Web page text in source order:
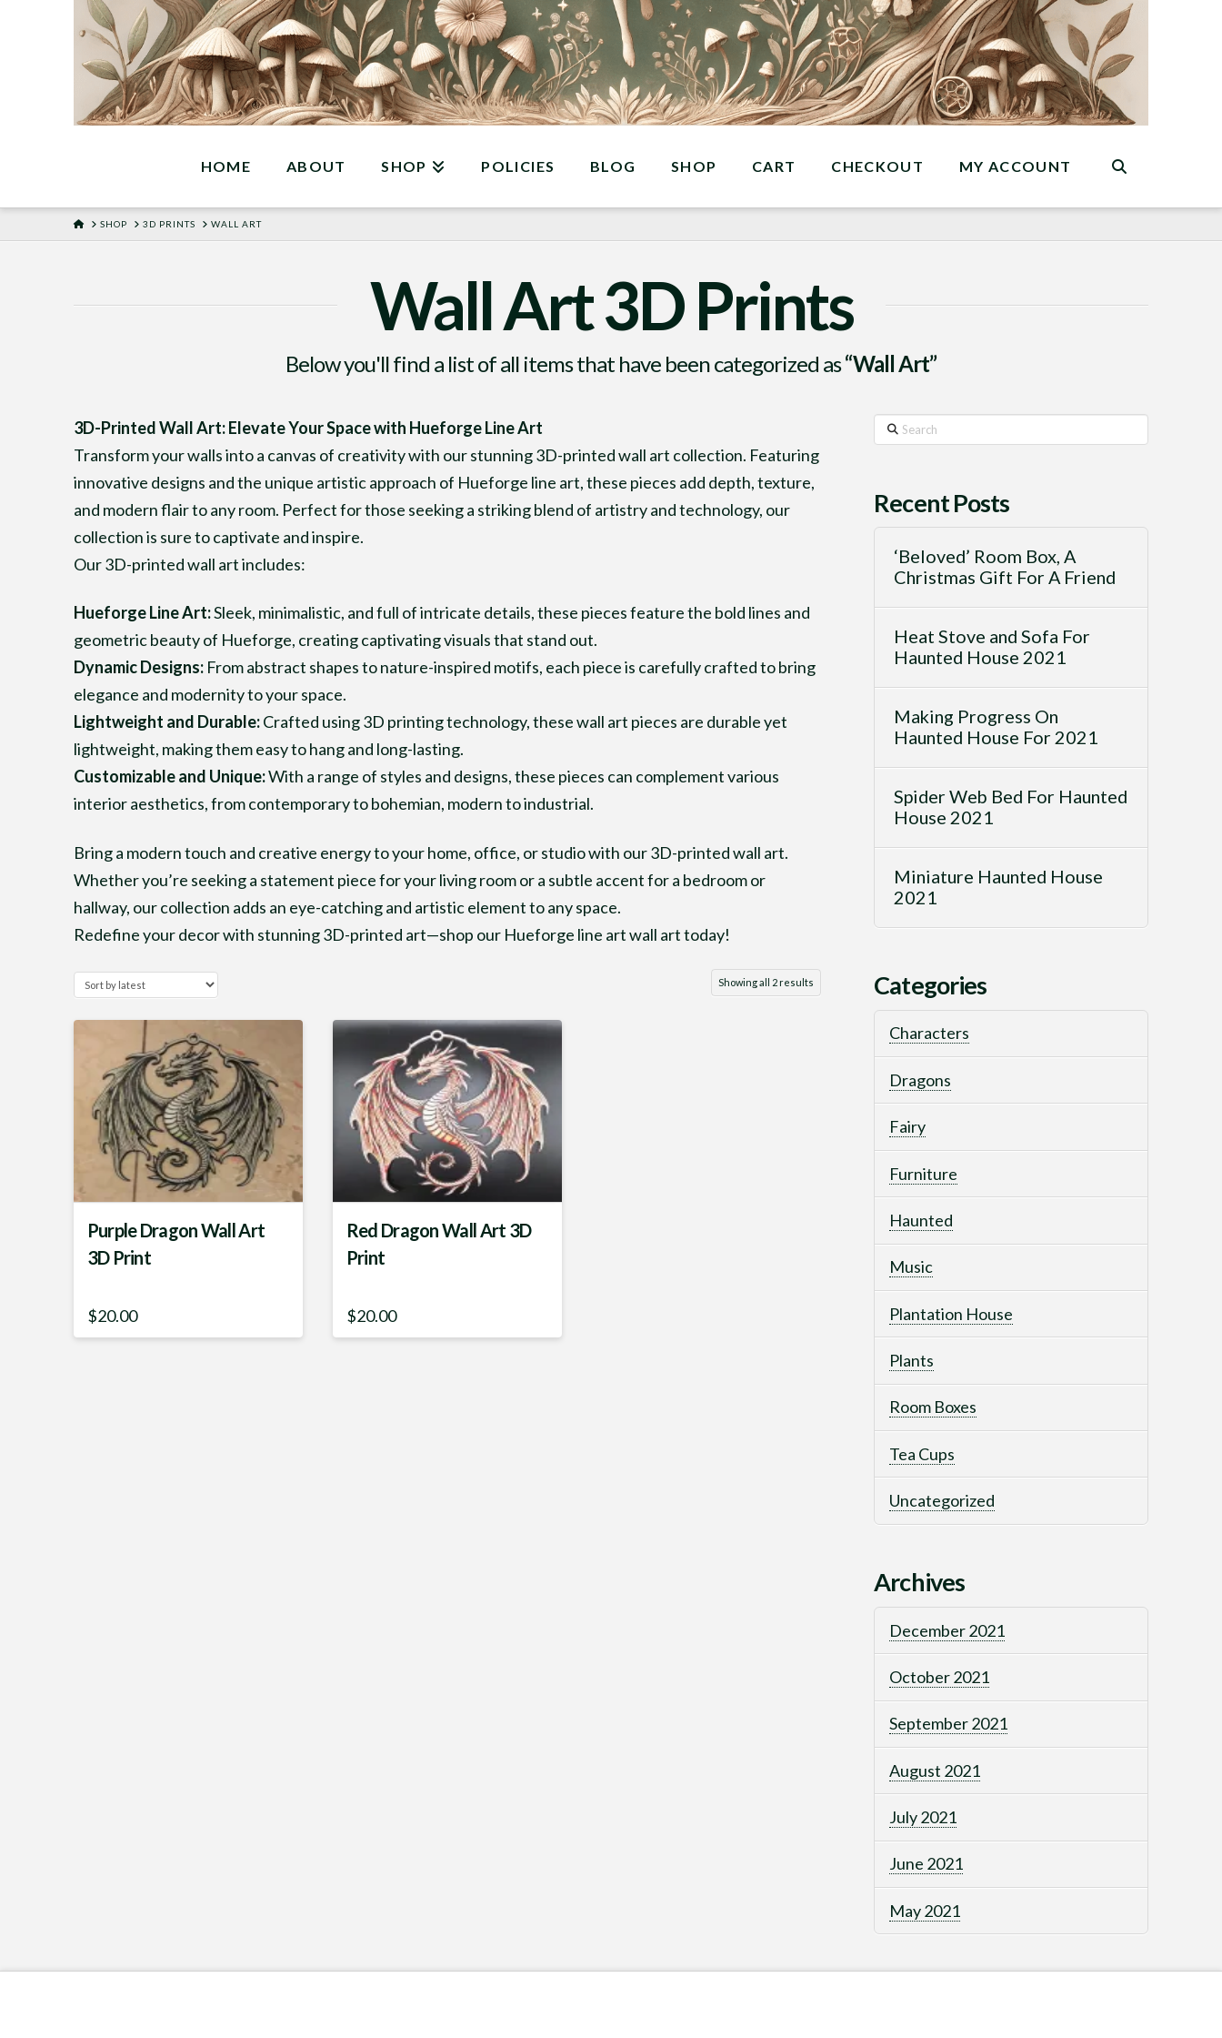
HOME ABOUT SHOP POLICIES BLOG SHOP CART CHECKOUT MY ACCOUNT
HOME
SHOP 3D PRINTS WALL ART
Wall Art 3D Prints
Below you'll find a list of all items that have been categorized as“Wall Art”
3D-Printed Wall Art: Elevate Your Space with Hueforge Line Art
Transform your walls into a canvas of creativity with our stunning 3D-printed wall art collection. Featuring
innovative designs and the unique artistic approach of Hueforge line art, these pieces add depth, texture,
and modern flair to any room. Perfect for those seeking a striking blend of artistry and technology, our
collection is sure to captivate and inspire.
Our 3D-printed wall art includes:
Hueforge Line Art:Sleek, minimalistic, and full of intricate details, these pieces feature the bold lines and
geometric beauty of Hueforge, creating captivating visuals that stand out.
Dynamic Designs:From abstract shapes to nature-inspired motifs, each piece is carefully crafted to bring
elegance and modernity to your space.
Lightweight and Durable:Crafted using 3D printing technology, these wall art pieces are durable yet
lightweight, making them easy to hang and long-lasting.
Customizable and Unique:With a range of styles and designs, these pieces can complement various
interior aesthetics, from contemporary to bohemian, modern to industrial.
Bring a modern touch and creative energy to your home, office, or studio with our 3D-printed wall art.
Whether you’re seeking a statement piece for your living room or a subtle accent for a bedroom or
hallway, our collection adds an eye-catching and artistic element to any space.
Redefine your decor with stunning 3D-printed art—shop our Hueforge line art wall art today!
Showing all 2 results
Purple Dragon Wall Art
3D Print
$20.00
Red Dragon Wall Art 3D
Print
$20.00
Search
Recent Posts
‘Beloved’ Room Box, A
Christmas Gift For A Friend
Heat Stove and Sofa For
Haunted House 2021
Making Progress On
Haunted House For 2021
Spider Web Bed For Haunted
House 2021
Miniature Haunted House
2021
Categories
Characters
Dragons
Fairy
Furniture
Haunted
Music
Plantation House
Plants
Room Boxes
Tea Cups
Uncategorized
Archives
December 2021
October 2021
September 2021
August 2021
July 2021
June 2021
May 2021